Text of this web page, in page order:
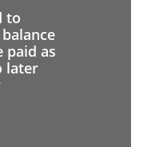
to
paid as
later